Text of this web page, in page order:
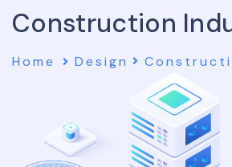
Construction
Home Design